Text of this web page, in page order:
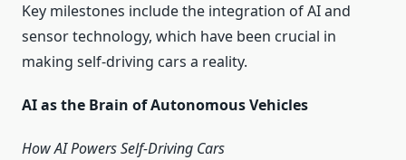
Key milestones include the integration of AI and
sensor technology, which have been crucial in
making self-driving cars a reality.
AI as the Brain of Autonomous Vehicles
How AI Powers Self-Driving Cars